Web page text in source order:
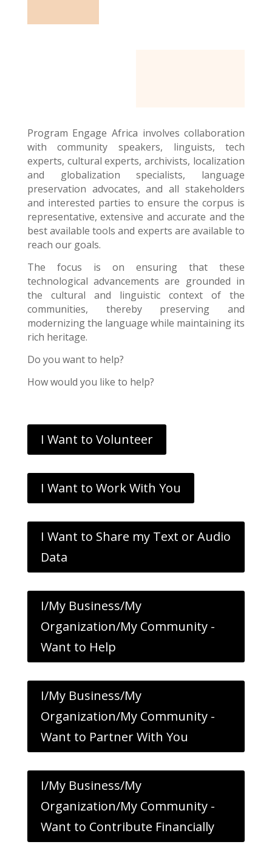
Program Engage Africa involves collaboration
with community speakers, linguists, tech
experts, cultural experts, archivists, localization
and globalization specialists, language
preservation advocates, and all stakeholders
and interested parties to ensure the corpus is
representative, extensive and accurate and the
best available tools and experts are available to
reach our goals.
The focus is on ensuring that these
technological advancements are grounded in
the cultural and linguistic context of the
communities, thereby preserving and
modernizing the language while maintaining its
rich heritage.
Do you want to help?
How would you like to help?
I Want to Volunteer
I Want to Work With You
I Want to Share my Text or Audio
Data
I/My Business/My
Organization/My Community -
Want to Help
I/My Business/My
Organization/My Community -
Want to Partner With You
I/My Business/My
Organization/My Community -
Want to Contribute Financially